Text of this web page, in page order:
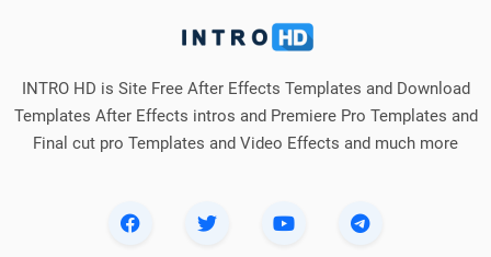
INTRO HD is Site Free After Effects Templates and Download
Templates After Effects intros and Premiere Pro Templates and
Final cut pro Templates and Video Effects and much more